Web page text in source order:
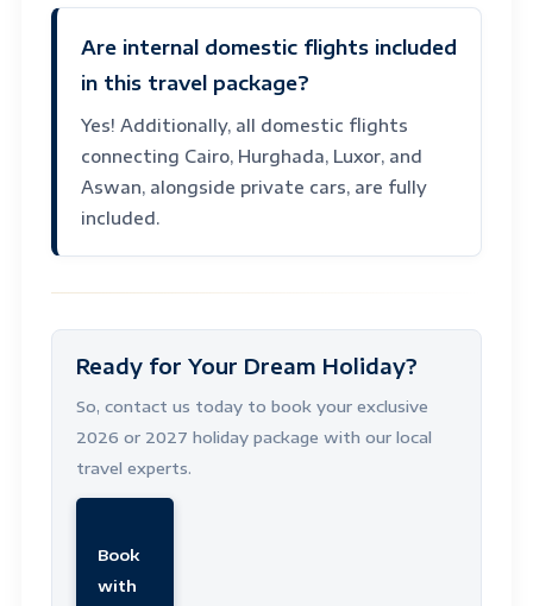
Are internal domestic flights included
in this travel package?
Yes! Additionally, all domestic flights
connecting Cairo, Hurghada, Luxor, and
Aswan, alongside private cars, are fully
included.
Ready for Your Dream Holiday?
So, contact us today to book your exclusive
2026 or 2027 holiday package with our local
travel experts.
Book
with